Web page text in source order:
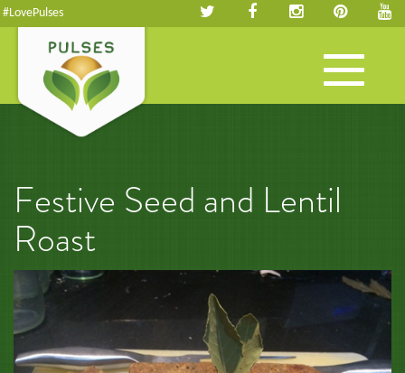
#LovePulses
Toggle
navigation
Festive Seed and Lentil
Roast